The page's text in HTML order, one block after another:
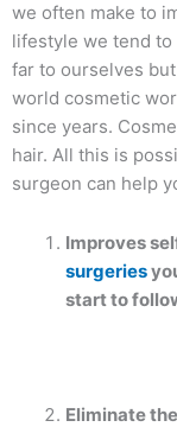
we often make to
lifestyle we tend to
far to ourselves
world cosmetic
since years.
hair. All this is
surgeon can help
Improves
surgeries
start to
Eliminate